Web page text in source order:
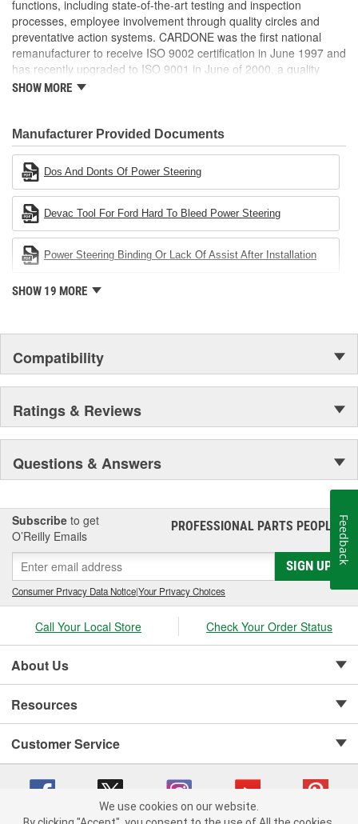
functions, including state-of-the-art testing and inspection
processes, employee involvement through quality circles and
preventative action systems. CARDONE was the first national
remanufacturer to receive ISO 9002 certification in June 1997 and
has recently upgraded to ISO 9001 in June of 2000, a quality
standard for engineering design and development. CARDONE
Industries Remanufacturer of the year award.In January 2001,
Cardone Industries became the first privately-held remanufacturer
in the United States to achieve ISO 14001 certification. This
environmental management system is a set of guidelines stating a
company's devotion to environmental protection.
SHOW MORE
Manufacturer Provided Documents
Dos And Donts Of Power Steering
Devac Tool For Ford Hard To Bleed Power Steering
Power Steering Binding Or Lack Of Assist After Installation
SHOW 19 MORE
Compatibility
Ratings & Reviews
Questions & Answers
Subscribe to get
O’Reilly Emails
PROFESSIONAL PARTS PEOPLE®
SIGN UP
Consumer Privacy Data Notice|Your Privacy Choices
Call Your Local Store Check Your Order Status
About Us
Resources
Customer Service
We use cookies on our website.
Feedback